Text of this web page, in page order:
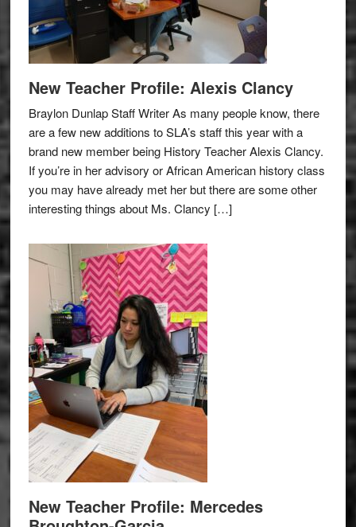
New Teacher Profile: Alexis Clancy
Braylon Dunlap Staff Writer As many people know, there
are a few new additions to SLA’s staff this year with a
brand new member being History Teacher Alexis Clancy.
If you’re in her advisory or African American history class
you may have already met her but there are some other
interesting things about Ms. Clancy […]
New Teacher Profile: Mercedes